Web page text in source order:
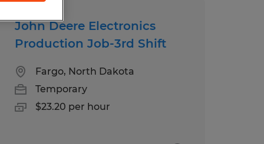
John Deere Electronics
Production Job-3rd Shift
Fargo, North Dakota
Temporary
$23.20 per hour